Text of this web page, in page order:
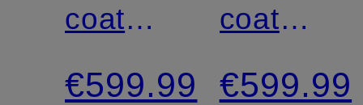
coat
NUNKI
€599.99
coat
NUNKI
€599.99